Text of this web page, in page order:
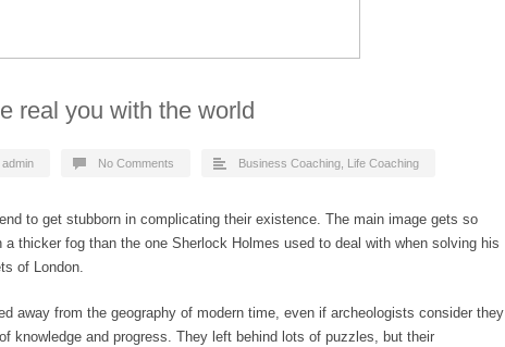
real you with the world
admin No Comments Business Coaching Life Coaching
to get stubborn in complicating their existence. The main image gets so
a thicker fog than the one Sherlock Holmes used to deal with when solving his
of London.
away from the geography of modern time, even if archeologists consider they
knowledge and progress. They left behind lots of puzzles, but their